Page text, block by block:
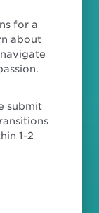
for a
about
submit
1-2